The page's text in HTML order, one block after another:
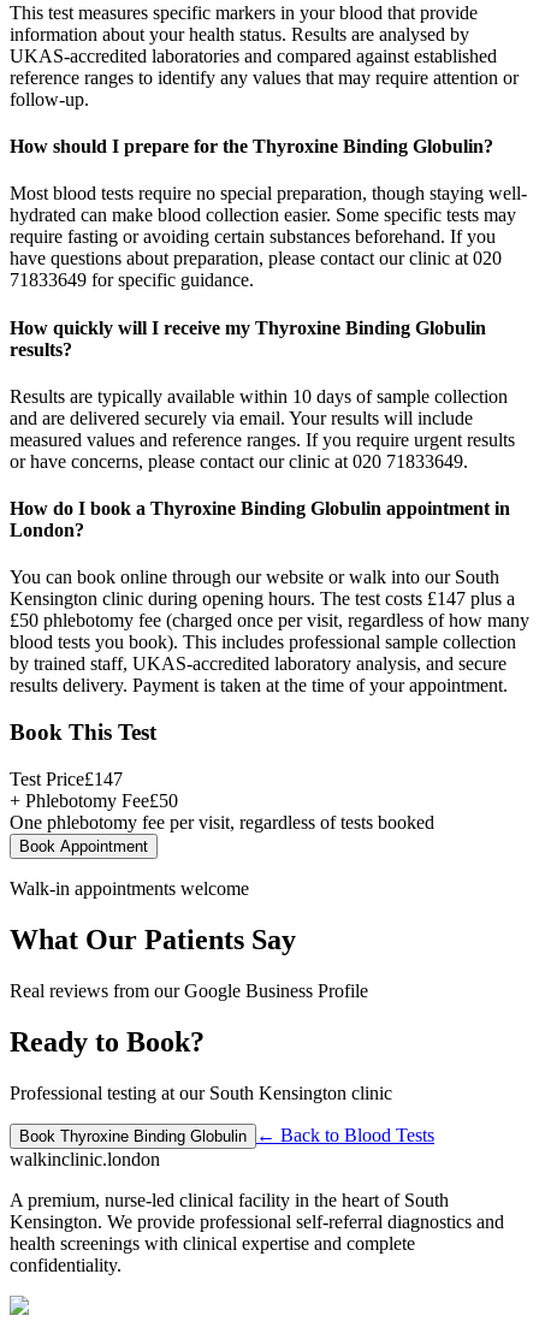
This test measures specific markers in your blood that provide
information about your health status. Results are analysed by
UKAS-accredited laboratories and compared against established
reference ranges to identify any values that may require attention or
follow-up.
How should I prepare for the Thyroxine Binding Globulin?
Most blood tests require no special preparation, though staying well-
hydrated can make blood collection easier. Some specific tests may
require fasting or avoiding certain substances beforehand. If you
have questions about preparation, please contact our clinic at 020
71833649 for specific guidance.
How quickly will I receive my Thyroxine Binding Globulin
results?
Results are typically available within 10 days of sample collection
and are delivered securely via email. Your results will include
measured values and reference ranges. If you require urgent results
or have concerns, please contact our clinic at 020 71833649.
How do I book a Thyroxine Binding Globulin appointment in
London?
You can book online through our website or walk into our South
Kensington clinic during opening hours. The test costs £147 plus a
£50 phlebotomy fee (charged once per visit, regardless of how many
blood tests you book). This includes professional sample collection
by trained staff, UKAS-accredited laboratory analysis, and secure
results delivery. Payment is taken at the time of your appointment.
Book This Test
Test Price£147
+ Phlebotomy Fee£50
One phlebotomy fee per visit, regardless of tests booked
Book Appointment
Walk-in appointments welcome
What Our Patients Say
Real reviews from our Google Business Profile
Ready to Book?
Professional testing at our South Kensington clinic
Book Thyroxine Binding Globulin ← Back to Blood Tests
walkinclinic.london
A premium, nurse-led clinical facility in the heart of South
Kensington. We provide professional self-referral diagnostics and
health screenings with clinical expertise and complete
confidentiality.